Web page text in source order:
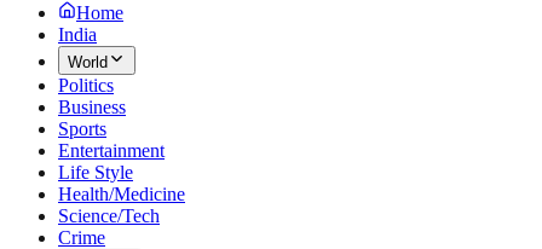
Home
India
World
Politics
Business
Sports
Entertainment
Life Style
Health/Medicine
Science/Tech
Crime